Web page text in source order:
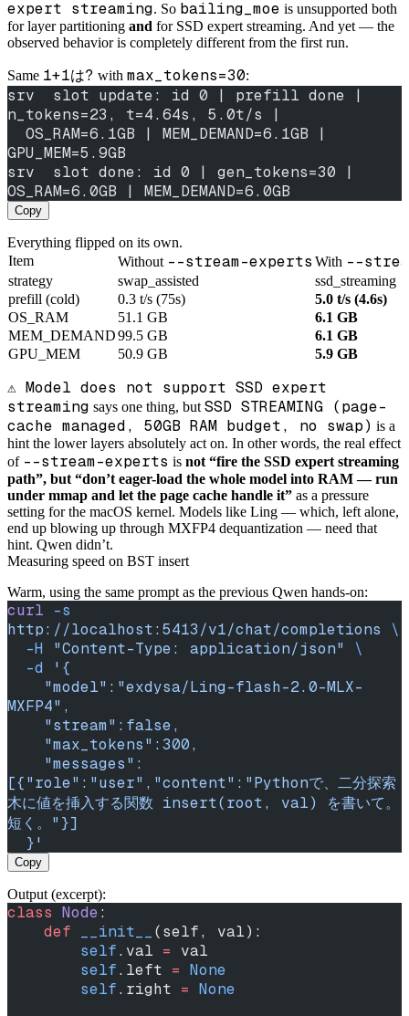
expert streaming. So bailing_moe is unsupported both
for layer partitioning and for SSD expert streaming. And yet — the
observed behavior is completely different from the first run.
Same 1+1は? with max_tokens=30:
srv  slot update: id 0 | prefill done |
n_tokens=23, t=4.64s, 5.0t/s |
GPU_MEM=5.9GB
srv  slot done: id 0 | gen_tokens=30 |
OS_RAM=6.0GB | MEM_DEMAND=6.0GB
Copy
Everything flipped on its own.
Item
Without --stream-experts With --
strategy swap_assisted
ssd_streaming
prefill (cold)
0.3 t/s (75s)
5.0 t/s (4.6s)
OS_RAM
51.1 GB
6.1 GB
MEM_DEMAND99.5 GB
6.1 GB
GPU_MEM
50.9 GB 5.9 GB
⚠️ Model does not support SSD expert
streaming says one thing, but SSD STREAMING (page-
cache managed, 50GB RAM budget, no swap) is a
hint the lower layers absolutely act on. In other words, the real effect
of --stream-experts is not “fire the SSD expert streaming
path”, but “don’t eager-load the whole model into RAM — run
under mmap and let the page cache handle it” as a pressure
setting for the macOS kernel. Models like Ling — which, left alone,
end up blowing up through MXFP4 dequantization — need that
hint. Qwen didn’t.
Measuring speed on BST insert
Warm, using the same prompt as the previous Qwen hands-on:
curl -s
http://localhost:5413/v1/chat/completions \
  -H
"Content-Type: application/json"
\
  -d
'{
MXFP4",
    "stream":false,
    "max_tokens":300,
[{"role":"user","content":"Pythonで、二分探索
木に値を挿入する関数 insert(root, val) を書いて。
短く。"}]
  }'
Copy
Output (excerpt):
class Node:
    def
__init__ (self, val):
        self
.val = val
        self
.left = None
        self
.right = None